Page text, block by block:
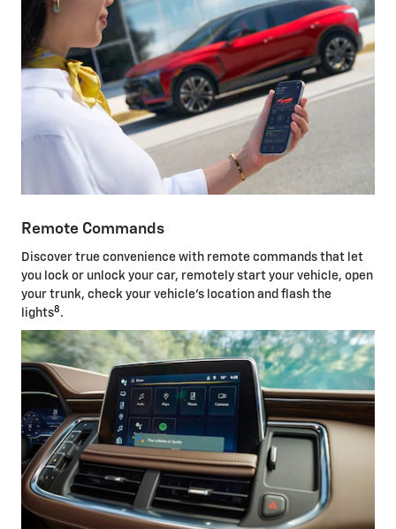
Remote Commands
Discover true convenience with remote commands that let
you lock or unlock your car, remotely start your vehicle, open
your trunk, check your vehicle's location and flash the
lights8 .